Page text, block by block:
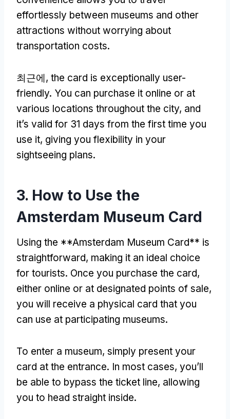
effortlessly between museums and other
attractions without worrying about
transportation costs.
최근에, the card is exceptionally user-
friendly. You can purchase it online or at
various locations throughout the city, and
it’s valid for 31 days from the first time you
use it, giving you flexibility in your
sightseeing plans.
3. How to Use the
Amsterdam Museum Card
Using the **Amsterdam Museum Card** is
straightforward, making it an ideal choice
for tourists. Once you purchase the card,
either online or at designated points of sale,
you will receive a physical card that you
can use at participating museums.
To enter a museum, simply present your
card at the entrance. In most cases, you’ll
be able to bypass the ticket line, allowing
you to head straight inside.